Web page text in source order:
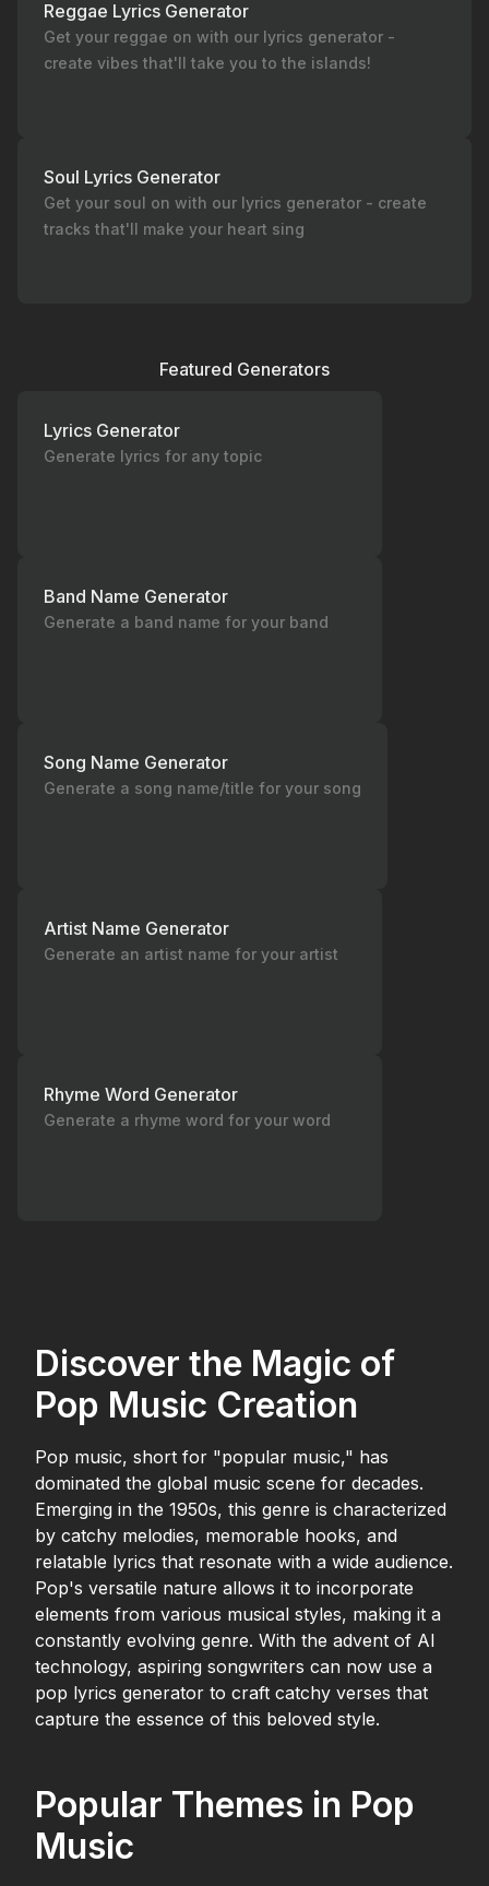
Reggae Lyrics Generator
Get your reggae on with our lyrics generator -
create vibes that'll take you to the islands!
Soul Lyrics Generator
Get your soul on with our lyrics generator - create
tracks that'll make your heart sing
Featured Generators
Lyrics Generator
Generate lyrics for any topic
Band Name Generator
Generate a band name for your band
Song Name Generator
Generate a song name/title for your song
Artist Name Generator
Generate an artist name for your artist
Rhyme Word Generator
Generate a rhyme word for your word
Discover the Magic of
Pop Music Creation
Pop music, short for "popular music," has
dominated the global music scene for decades.
Emerging in the 1950s, this genre is characterized
by catchy melodies, memorable hooks, and
relatable lyrics that resonate with a wide audience.
Pop's versatile nature allows it to incorporate
elements from various musical styles, making it a
constantly evolving genre. With the advent of AI
technology, aspiring songwriters can now use a
pop lyrics generator to craft catchy verses that
capture the essence of this beloved style.
Popular Themes in Pop
Music